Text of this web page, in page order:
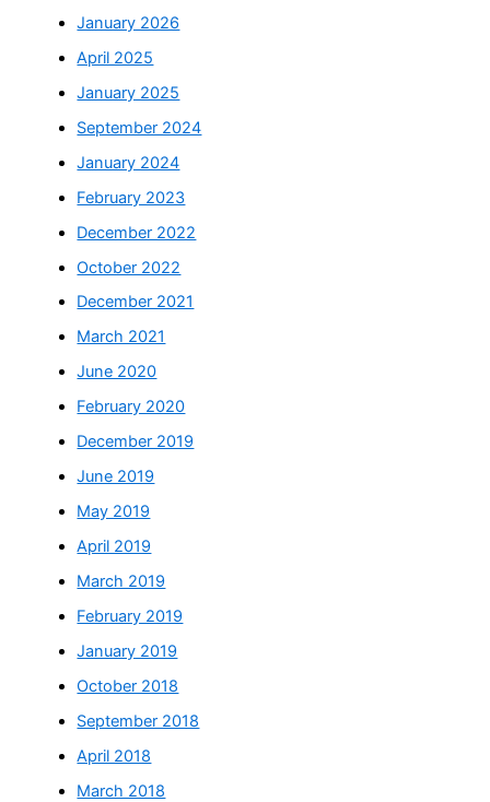
January 2026
April 2025
January 2025
September 2024
January 2024
February 2023
December 2022
October 2022
December 2021
March 2021
June 2020
February 2020
December 2019
June 2019
May 2019
April 2019
March 2019
February 2019
January 2019
October 2018
September 2018
April 2018
March 2018